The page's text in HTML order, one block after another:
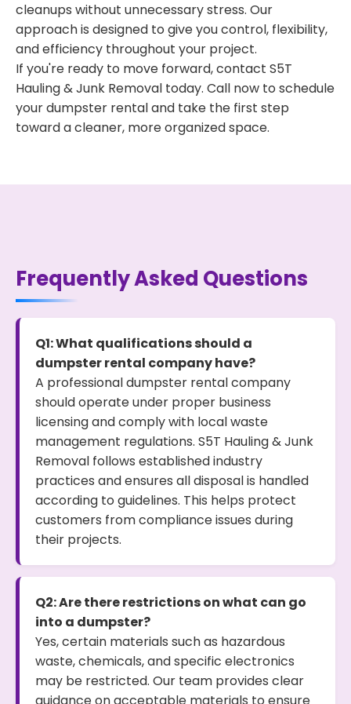
cleanups without unnecessary stress. Our
approach is designed to give you control, flexibility,
and efficiency throughout your project.
If you're ready to move forward, contact S5T
Hauling & Junk Removal today. Call now to schedule
your dumpster rental and take the first step
toward a cleaner, more organized space.
Frequently Asked Questions
Q1: What qualifications should a
dumpster rental company have?
A professional dumpster rental company
should operate under proper business
licensing and comply with local waste
management regulations. S5T Hauling & Junk
Removal follows established industry
practices and ensures all disposal is handled
according to guidelines. This helps protect
customers from compliance issues during
their projects.
Q2: Are there restrictions on what can go
into a dumpster?
Yes, certain materials such as hazardous
waste, chemicals, and specific electronics
may be restricted. Our team provides clear